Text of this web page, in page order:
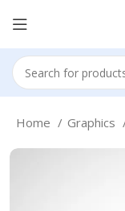
Home Graphics